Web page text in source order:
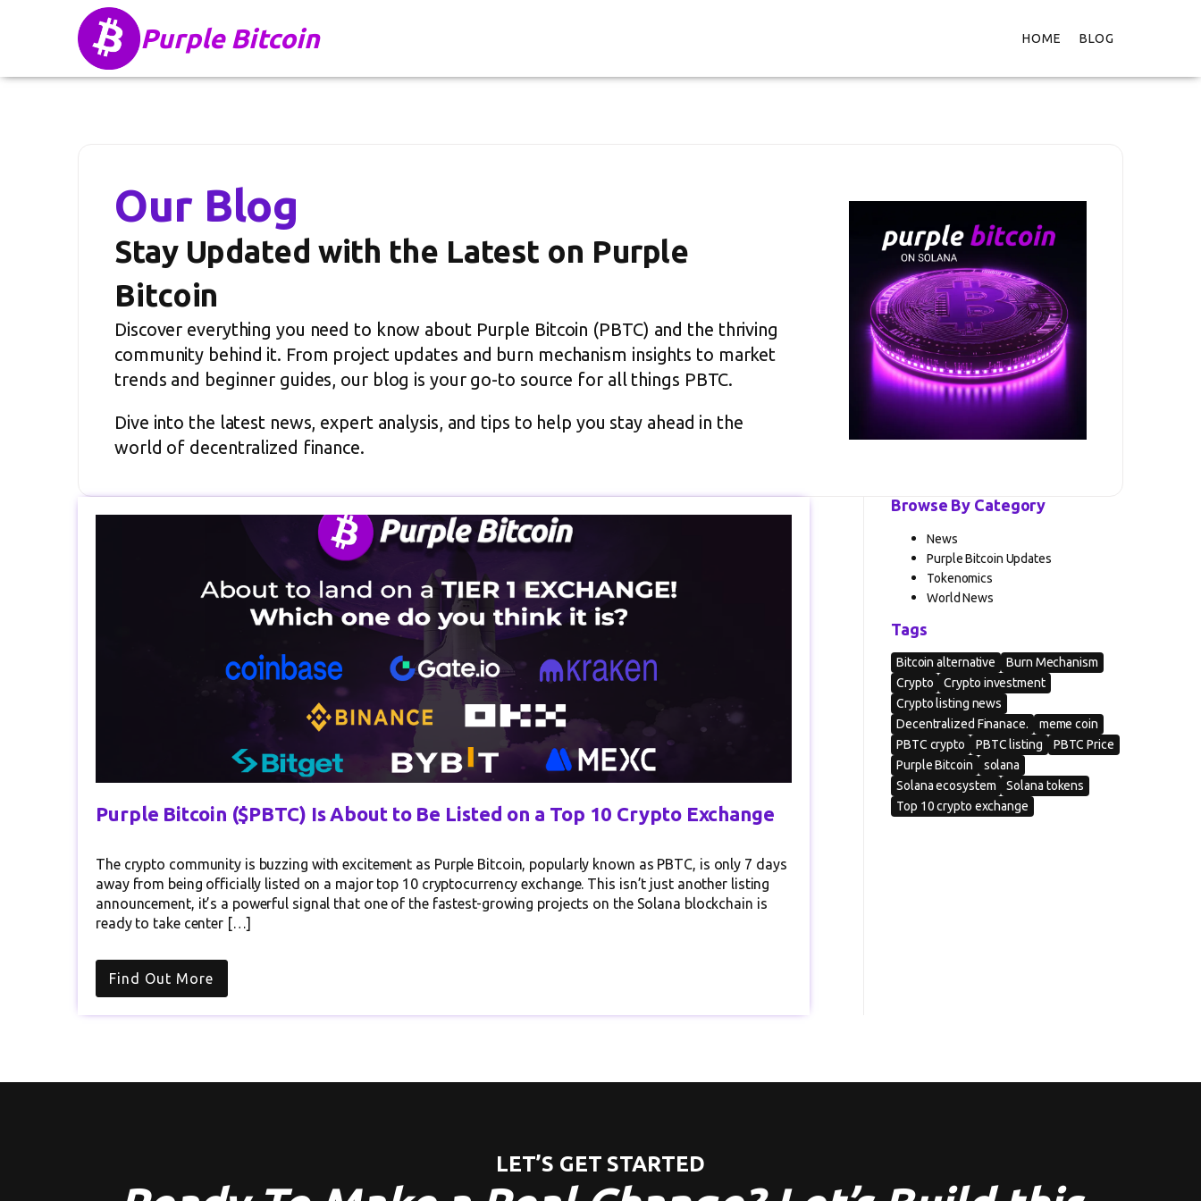
Purple Bitcoin HOME BLOG
Our Blog
Stay Updated with the Latest on Purple
Bitcoin
Discover everything you need to know about Purple Bitcoin (PBTC) and the thriving
community behind it. From project updates and burn mechanism insights to market
trends and beginner guides, our blog is your go-to source for all things PBTC.
Dive into the latest news, expert analysis, and tips to help you stay ahead in the
world of decentralized finance.
Purple Bitcoin ($PBTC) Is About to Be Listed on a Top 10 Crypto Exchange
The crypto community is buzzing with excitement as Purple Bitcoin, popularly known as PBTC, is only 7 days
away from being officially listed on a major top 10 cryptocurrency exchange. This isn’t just another listing
announcement, it’s a powerful signal that one of the fastest-growing projects on the Solana blockchain is
ready to take center […]
Find Out More
Browse By Category
News
Purple Bitcoin Updates
Tokenomics
World News
Tags
Bitcoin alternative
Burn Mechanism
Crypto
Crypto investment
Crypto listing news
Decentralized Finanace.
meme coin
PBTC crypto
PBTC listing
PBTC Price
Purple Bitcoin
solana
Solana ecosystem
Solana tokens
Top 10 crypto exchange
LET’S GET STARTED